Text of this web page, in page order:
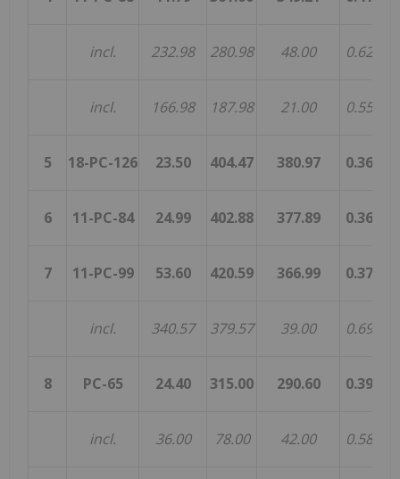
incl. 232.98 280.98 48.00 0.62
incl. 166.98 187.98 21.00 0.55
5 18-PC-126 23.50 404.47 380.97 0.36
6 11-PC-84 24.99 402.88 377.89 0.36
7 11-PC-99 53.60 420.59 366.99 0.37
incl. 340.57 379.57 39.00 0.69
8 PC-65 24.40 315.00 290.60 0.39
incl. 36.00 78.00 42.00 0.58